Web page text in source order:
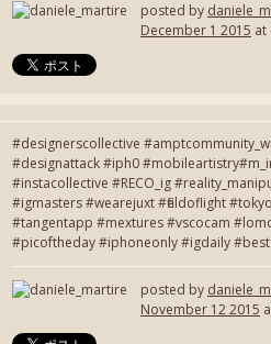
posted by
December 1 2015 at
#designerscollective
#designattack #iph0
#instacollective #RECO_ig
#igmasters #wearejuxt #fieldoflight
#tangentapp #mextures #vscocam
#picoftheday #iphoneonly #igdaily
posted by
November 12 2015